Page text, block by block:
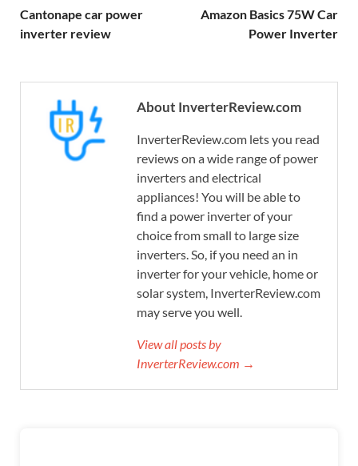
Cantonape car power
inverter review
Amazon Basics 75W Car
Power Inverter
About InverterReview.com
InverterReview.com lets you read
reviews on a wide range of power
inverters and electrical
appliances! You will be able to
find a power inverter of your
choice from small to large size
inverters. So, if you need an in
inverter for your vehicle, home or
solar system, InverterReview.com
may serve you well.
View all posts by
InverterReview.com →